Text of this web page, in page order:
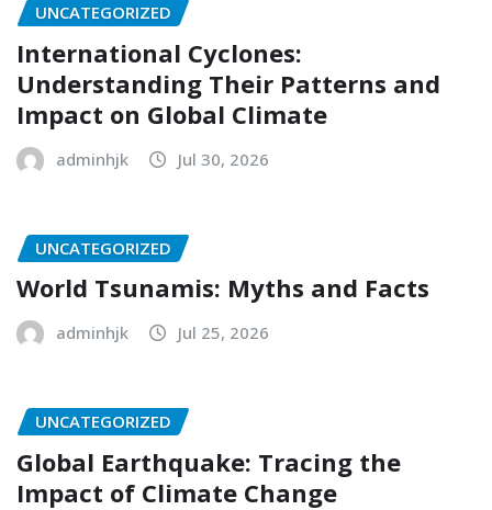
UNCATEGORIZED
International Cyclones:
Understanding Their Patterns and
Impact on Global Climate
adminhjk Jul 30, 2026
UNCATEGORIZED
World Tsunamis: Myths and Facts
adminhjk Jul 25, 2026
UNCATEGORIZED
Global Earthquake: Tracing the
Impact of Climate Change